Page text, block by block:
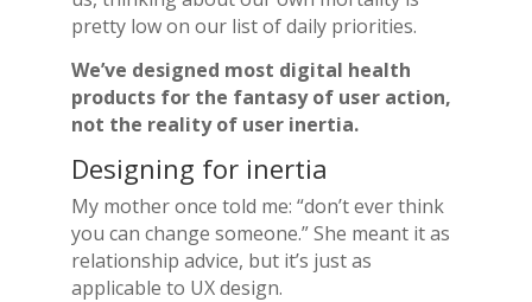
pretty low on our list of daily priorities.
We’ve designed most digital health
products for the fantasy of user action,
not the reality of user inertia.
Designing for inertia
My mother once told me: “don’t ever think
you can change someone.” She meant it as
relationship advice, but it’s just as
applicable to UX design.